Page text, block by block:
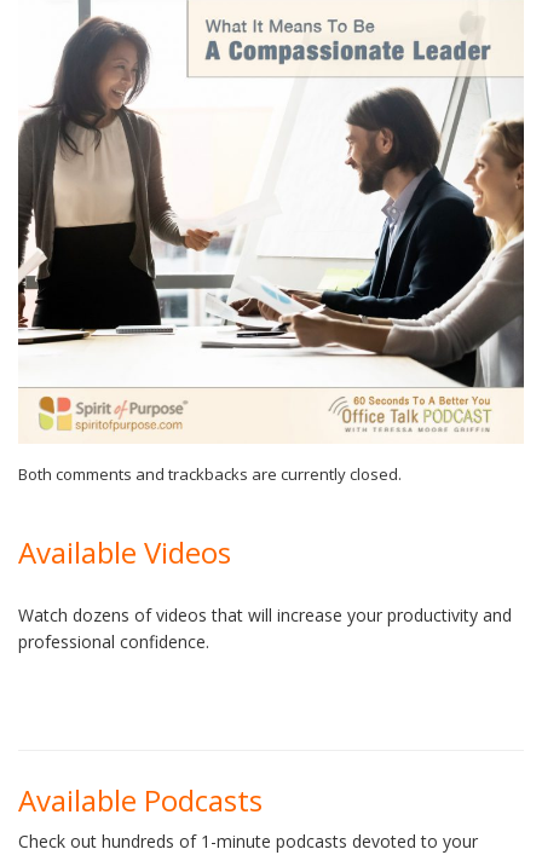
Both comments and trackbacks are currently closed.
Available Videos
Watch dozens of videos that will increase your productivity and
professional confidence.
Available Podcasts
Check out hundreds of 1-minute podcasts devoted to your